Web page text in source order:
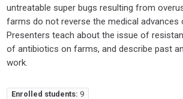
untreatable super bugs resulting from
farms do not reverse the medical advances
Presenters teach about the issue of
of antibiotics on farms, and describe past
work.
Enrolled students: 9